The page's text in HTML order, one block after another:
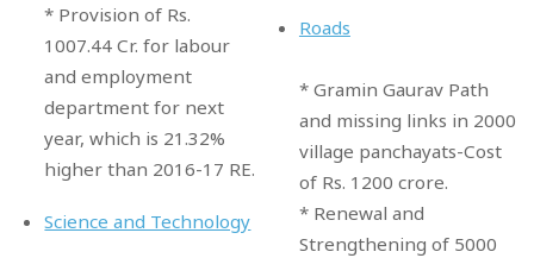
* Provision of Rs.
1007.44 Cr. for labour
and employment
department for next
year, which is 21.32%
higher than 2016-17 RE.
Science and Technology
Roads
* Gramin Gaurav Path
and missing links in 2000
village panchayats-Cost
of Rs. 1200 crore.
* Renewal and
Strengthening of 5000